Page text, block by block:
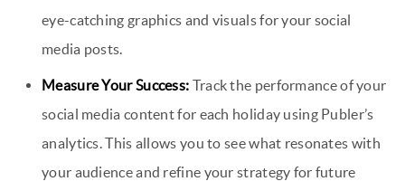
eye-catching graphics and visuals for your social
media posts.
Measure Your Success: Track the performance of your
social media content for each holiday using Publer’s
analytics. This allows you to see what resonates with
your audience and refine your strategy for future